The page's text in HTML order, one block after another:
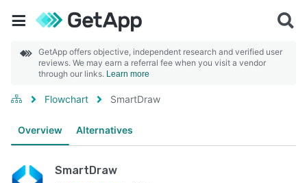
GetApp offers objective, independent research and verified user
reviews. We may earn a referral fee when you visit a vendor
through our links. Learn more
Flowchart SmartDraw
Overview Alternatives
SmartDraw